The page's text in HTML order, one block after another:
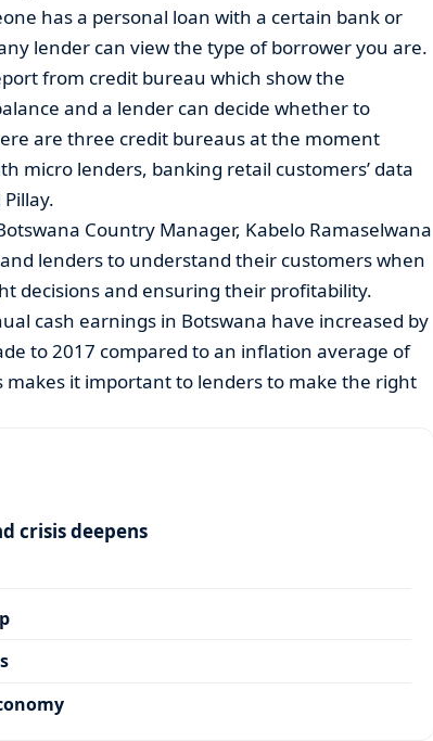
has a personal loan with a certain bank or
lender can view the type of borrower you are.
from credit bureau which show the
and a lender can decide whether to
are three credit bureaus at the moment
micro lenders, banking retail customers’ data
Country Manager, Kabelo Ramaselwana
lenders to understand their customers when
decisions and ensuring their profitability.
cash earnings in Botswana have increased by
to 2017 compared to an inflation average of
makes it important to lenders to make the right
crisis deepens